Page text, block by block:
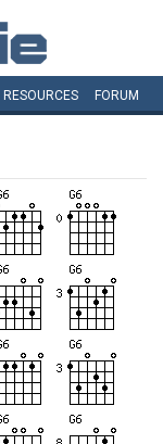
RESOURCES FORUM